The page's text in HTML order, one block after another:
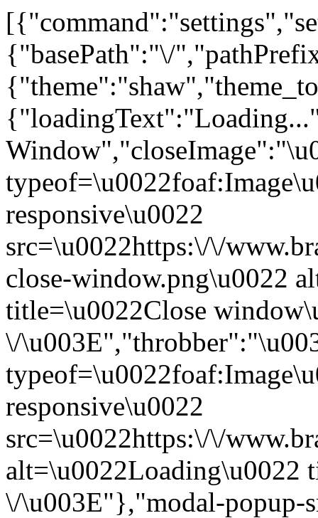
{"basePath":"\/
responsive\u0022
src=\u0022https:\/\/
close-window.png\u0022
title=\u0022Close
\/
responsive\u0022
src=\u0022https:\/\/
alt=\u0022Loading\u0022
\/\u003E"},"modal-popup-